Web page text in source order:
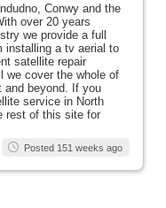
Conwy and the
over 20 years
we provide a full
installing a tv aerial to
satellite repair
we cover the whole of
and beyond. If you
service in North
rest of this site for
Posted 151 weeks ago